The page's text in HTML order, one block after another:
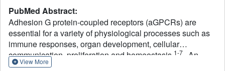
PubMed Abstract:
Adhesion G protein-coupled receptors (aGPCRs) are
essential for a variety of physiological processes such as
immune responses, organ development, cellular
communication, proliferation and homeostasis 1-7
. An
intrinsic manner of activation that involves a tethered
View More